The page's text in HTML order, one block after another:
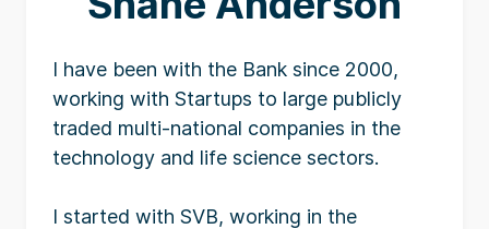
I have been with the Bank since 2000,
working with Startups to large publicly
traded multi-national companies in the
technology and life science sectors.
I started with SVB, working in the